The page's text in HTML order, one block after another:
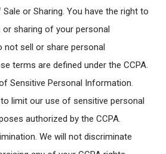
or Sharing. You have the right to
sharing of your personal
not sell or share personal
terms are defined under the CCPA.
Sensitive Personal Information.
limit our use of sensitive personal
authorized by the CCPA.
We will not discriminate